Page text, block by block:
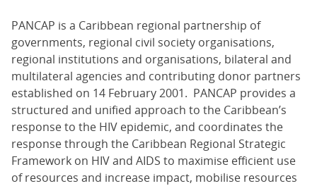
PANCAP is a Caribbean regional partnership of
governments, regional civil society organisations,
regional institutions and organisations, bilateral and
multilateral agencies and contributing donor partners
established on 14 February 2001. PANCAP provides a
structured and unified approach to the Caribbean’s
response to the HIV epidemic, and coordinates the
response through the Caribbean Regional Strategic
Framework on HIV and AIDS to maximise efficient use
of resources and increase impact, mobilise resources